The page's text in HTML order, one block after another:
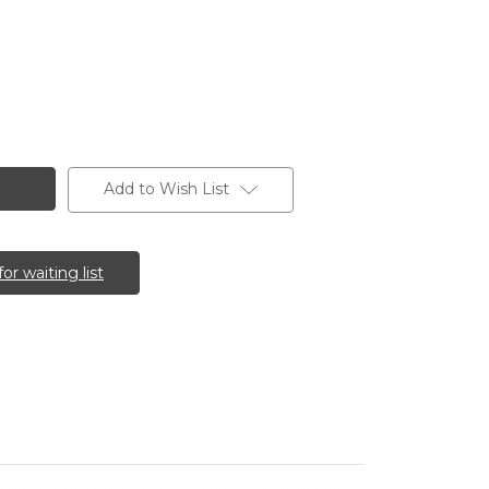
Add to Wish List
waiting list